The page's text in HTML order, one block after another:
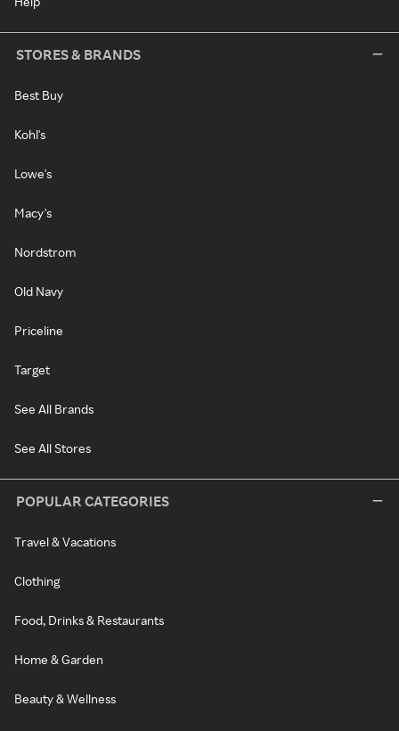
STORES & BRANDS
Best Buy
Kohl's
Lowe's
Macy's
Nordstrom
Old Navy
Priceline
Target
See All Brands
See All Stores
POPULAR CATEGORIES
Travel & Vacations
Clothing
Food, Drinks & Restaurants
Home & Garden
Beauty & Wellness